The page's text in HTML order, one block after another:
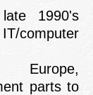
1990's
parts to